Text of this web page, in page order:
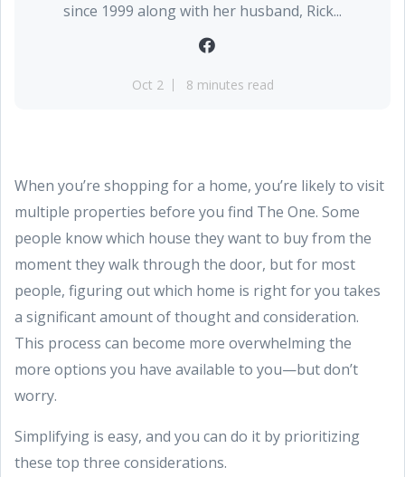
since 1999 along with her husband, Rick...
Oct 2 8 minutes read
When you’re shopping for a home, you’re likely to visit
multiple properties before you find The One. Some
people know which house they want to buy from the
moment they walk through the door, but for most
people, figuring out which home is right for you takes
a significant amount of thought and consideration.
This process can become more overwhelming the
more options you have available to you—but don’t
worry.
Simplifying is easy, and you can do it by prioritizing
these top three considerations.